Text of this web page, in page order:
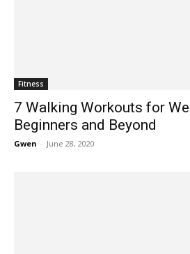
Fitness
7 Walking Workouts for
Beginners and Beyond
Gwen - June 28, 2020